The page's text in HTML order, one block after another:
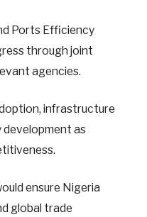
Ports Efficiency
through joint
agencies.
infrastructure
development as
ensure Nigeria
global trade